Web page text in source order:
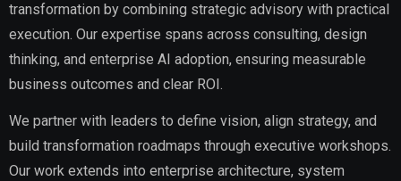
transformation by combining strategic advisory with practical
execution. Our expertise spans across consulting, design
thinking, and enterprise AI adoption, ensuring measurable
business outcomes and clear ROI.
We partner with leaders to define vision, align strategy, and
build transformation roadmaps through executive workshops.
Our work extends into enterprise architecture, system